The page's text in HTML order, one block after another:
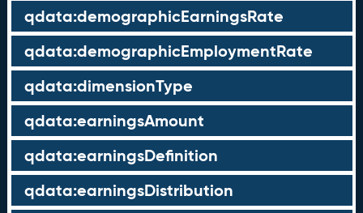
qdata:demographicEarningsRate
qdata:demographicEmploymentRate
qdata:dimensionType
qdata:earningsAmount
qdata:earningsDefinition
qdata:earningsDistribution